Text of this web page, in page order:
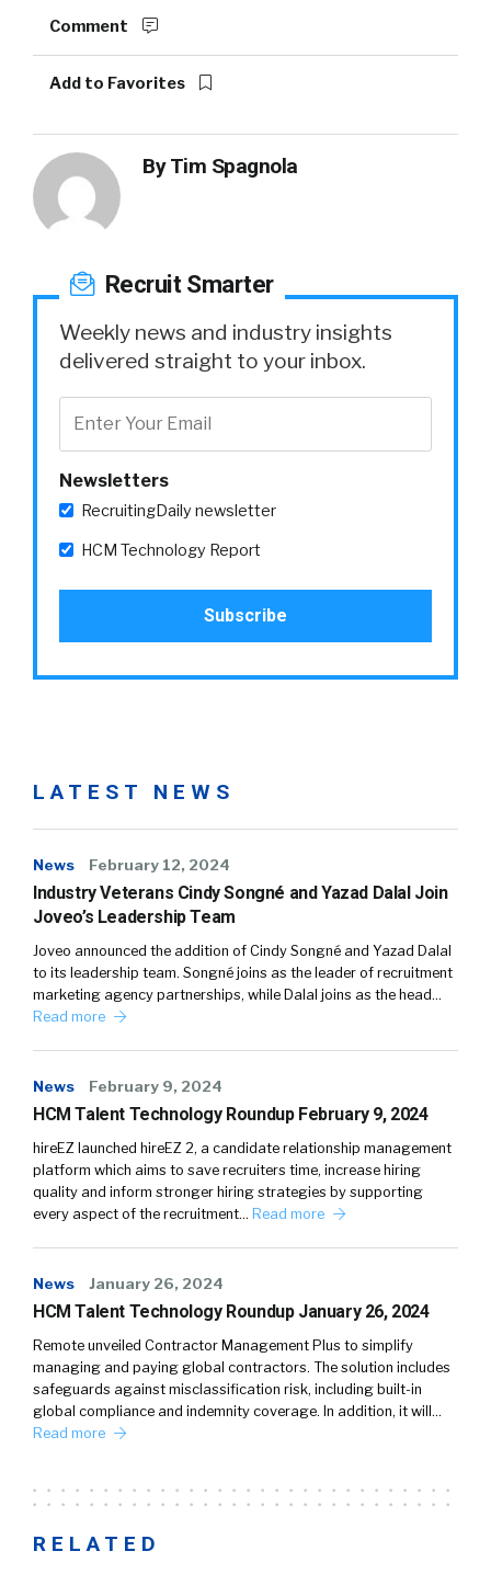
Comment
Add to Favorites
ByTim Spagnola
Recruit Smarter
Weekly news and industry insights
delivered straight to your inbox.
Newsletters
RecruitingDaily newsletter
HCM Technology Report
LATEST NEWS
News February 12, 2024
Industry Veterans Cindy Songné and Yazad Dalal Join
Joveo’s Leadership Team
Joveo announced the addition of Cindy Songné and Yazad Dalal
to its leadership team. Songné joins as the leader of recruitment
marketing agency partnerships, while Dalal joins as the head…
Read more
News February 9, 2024
HCM Talent Technology Roundup February 9, 2024
hireEZ launched hireEZ 2, a candidate relationship management
platform which aims to save recruiters time, increase hiring
quality and inform stronger hiring strategies by supporting
every aspect of the recruitment… Read more
News January 26, 2024
HCM Talent Technology Roundup January 26, 2024
Remote unveiled Contractor Management Plus to simplify
managing and paying global contractors. The solution includes
safeguards against misclassification risk, including built-in
global compliance and indemnity coverage. In addition, it will…
Read more
RELATED